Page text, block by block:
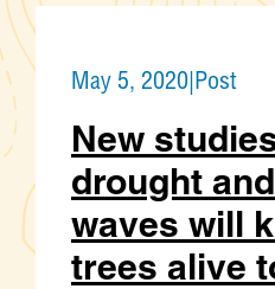
May 5, 2020|Post
New
drought
waves will
trees alive